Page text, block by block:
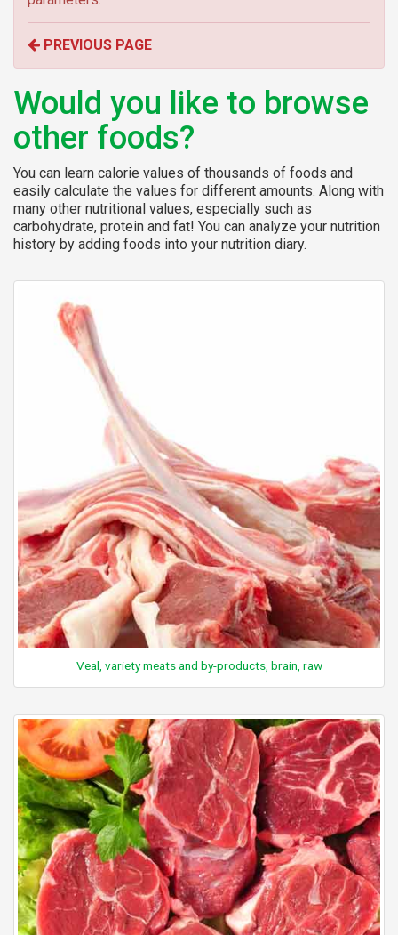
r
:
PREVIOUS PAGE
Would you like to browse
other foods?
You can learn calorie values of thousands of foods and
easily calculate the values for different amounts. Along with
many other nutritional values, especially such as
carbohydrate, protein and fat! You can analyze your nutrition
history by adding foods into your nutrition diary.
Veal, variety meats and by-products, brain, raw